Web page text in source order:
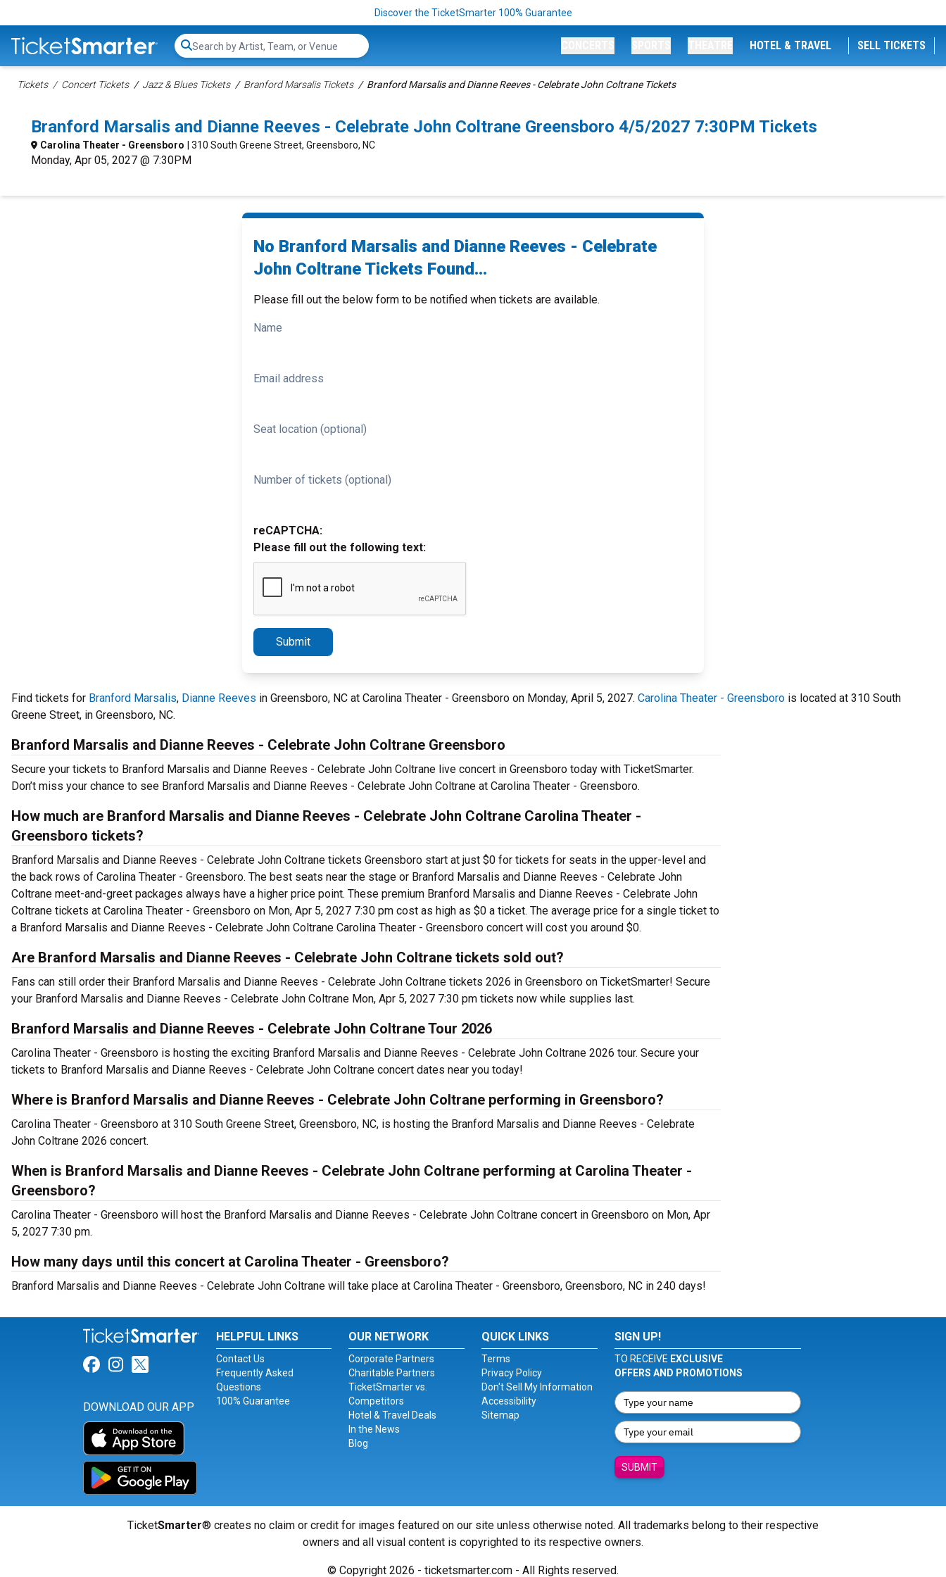
Discover the TicketSmarter 100% Guarantee
Search...
HOTEL & TRAVEL SELL TICKETS
Tickets Concert Tickets Jazz & Blues Tickets Branford Marsalis Tickets Branford Marsalis and Dianne Reeves - Celebrate John Coltrane Tickets
Branford Marsalis and Dianne Reeves - Celebrate John Coltrane Greensboro 4/5/2027 7:30PM Tickets
Carolina Theater - Greensboro | 310 South Greene Street, Greensboro, NC
Monday, Apr 05, 2027 @ 7:30PM
No Branford Marsalis and Dianne Reeves - Celebrate
John Coltrane Tickets Found...
Please fill out the below form to be notified when tickets are available.
Name
Email address
Seat location (optional)
Number of tickets (optional)
reCAPTCHA:
Please fill out the following text:
Submit
Find tickets for Branford Marsalis, Dianne Reeves in Greensboro, NC at Carolina Theater - Greensboro on Monday, April 5, 2027. Carolina Theater - Greensboro is located at 310 South
Greene Street, in Greensboro, NC.
Branford Marsalis and Dianne Reeves - Celebrate John Coltrane Greensboro
Secure your tickets to Branford Marsalis and Dianne Reeves - Celebrate John Coltrane live concert in Greensboro today with TicketSmarter.
Don’t miss your chance to see Branford Marsalis and Dianne Reeves - Celebrate John Coltrane at Carolina Theater - Greensboro.
How much are Branford Marsalis and Dianne Reeves - Celebrate John Coltrane Carolina Theater -
Greensboro tickets?
Branford Marsalis and Dianne Reeves - Celebrate John Coltrane tickets Greensboro start at just $0 for tickets for seats in the upper-level and
the back rows of Carolina Theater - Greensboro. The best seats near the stage or Branford Marsalis and Dianne Reeves - Celebrate John
Coltrane meet-and-greet packages always have a higher price point. These premium Branford Marsalis and Dianne Reeves - Celebrate John
Coltrane tickets at Carolina Theater - Greensboro on Mon, Apr 5, 2027 7:30 pm cost as high as $0 a ticket. The average price for a single ticket to
a Branford Marsalis and Dianne Reeves - Celebrate John Coltrane Carolina Theater - Greensboro concert will cost you around $0.
Are Branford Marsalis and Dianne Reeves - Celebrate John Coltrane tickets sold out?
Fans can still order their Branford Marsalis and Dianne Reeves - Celebrate John Coltrane tickets 2026 in Greensboro on TicketSmarter! Secure
your Branford Marsalis and Dianne Reeves - Celebrate John Coltrane Mon, Apr 5, 2027 7:30 pm tickets now while supplies last.
Branford Marsalis and Dianne Reeves - Celebrate John Coltrane Tour 2026
Carolina Theater - Greensboro is hosting the exciting Branford Marsalis and Dianne Reeves - Celebrate John Coltrane 2026 tour. Secure your
tickets to Branford Marsalis and Dianne Reeves - Celebrate John Coltrane concert dates near you today!
Where is Branford Marsalis and Dianne Reeves - Celebrate John Coltrane performing in Greensboro?
Carolina Theater - Greensboro at 310 South Greene Street, Greensboro, NC, is hosting the Branford Marsalis and Dianne Reeves - Celebrate
John Coltrane 2026 concert.
When is Branford Marsalis and Dianne Reeves - Celebrate John Coltrane performing at Carolina Theater -
Greensboro?
Carolina Theater - Greensboro will host the Branford Marsalis and Dianne Reeves - Celebrate John Coltrane concert in Greensboro on Mon, Apr
5, 2027 7:30 pm.
How many days until this concert at Carolina Theater - Greensboro?
Branford Marsalis and Dianne Reeves - Celebrate John Coltrane will take place at Carolina Theater - Greensboro, Greensboro, NC in 240 days!
Link for Facebook
Link for Instagram
Link for Twitter
DOWNLOAD OUR APP
HELPFUL LINKS
Contact Us
Frequently Asked
Questions
100% Guarantee
OUR NETWORK
Corporate Partners
Charitable Partners
TicketSmarter vs.
Competitors
Hotel & Travel Deals
In the News
Blog
QUICK LINKS
Terms
Privacy Policy
Don't Sell My Information
Accessibility
Sitemap
SIGN UP!
TO RECEIVE EXCLUSIVE
OFFERS AND PROMOTIONS
SUBMIT
TicketSmarter® creates no claim or credit for images featured on our site unless otherwise noted. All trademarks belong to their respective
owners and all visual content is copyrighted to its respective owners.
© Copyright 2026 - ticketsmarter.com - All Rights reserved.